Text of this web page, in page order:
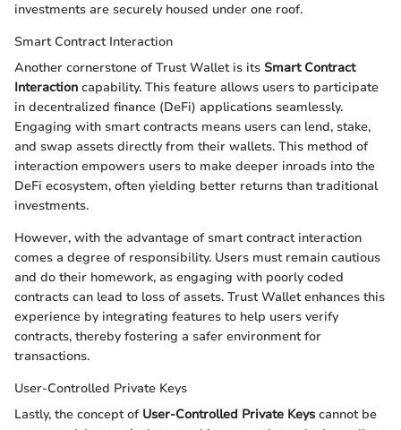
investments are securely housed under one roof.
Smart Contract Interaction
Another cornerstone of Trust Wallet is its Smart Contract
Interaction capability. This feature allows users to participate
in decentralized finance (DeFi) applications seamlessly.
Engaging with smart contracts means users can lend, stake,
and swap assets directly from their wallets. This method of
interaction empowers users to make deeper inroads into the
DeFi ecosystem, often yielding better returns than traditional
investments.
However, with the advantage of smart contract interaction
comes a degree of responsibility. Users must remain cautious
and do their homework, as engaging with poorly coded
contracts can lead to loss of assets. Trust Wallet enhances this
experience by integrating features to help users verify
contracts, thereby fostering a safer environment for
transactions.
User-Controlled Private Keys
Lastly, the concept of User-Controlled Private Keys cannot be